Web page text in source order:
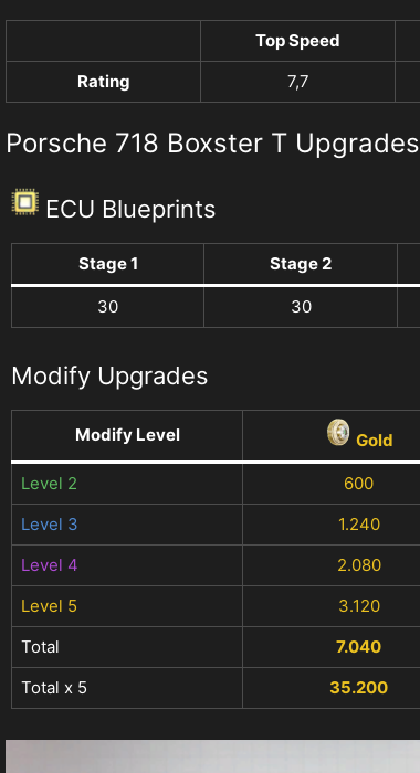
Top Speed
Rating
7,7
Porsche 718 Boxster T Upgrades
ECU Blueprints
Stage 1 Stage 2
30 30
Modify Upgrades
Modify Level Gold
Level 2 600
Level 3
1.240
Level 4
2.080
Level 5
3.120
Total
7.040
Total x 5
35.200